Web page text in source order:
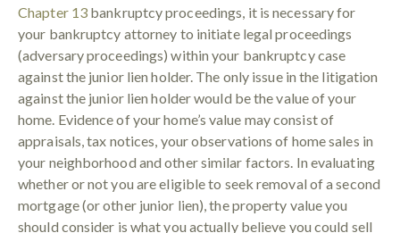
Chapter 13 bankruptcy proceedings, it is necessary for
your bankruptcy attorney to initiate legal proceedings
(adversary proceedings) within your bankruptcy case
against the junior lien holder. The only issue in the litigation
against the junior lien holder would be the value of your
home. Evidence of your home’s value may consist of
appraisals, tax notices, your observations of home sales in
your neighborhood and other similar factors. In evaluating
whether or not you are eligible to seek removal of a second
mortgage (or other junior lien), the property value you
should consider is what you actually believe you could sell